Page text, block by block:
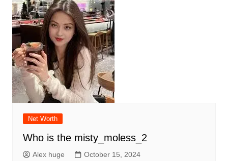
Net Worth
Who is the misty_moless_2
Alex huge October 15, 2024